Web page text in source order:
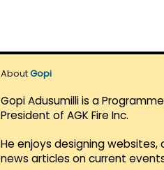
AboutGopi
Gopi Adusumilli is a
President of AGK Fire Inc.
He enjoys designing
news articles on current